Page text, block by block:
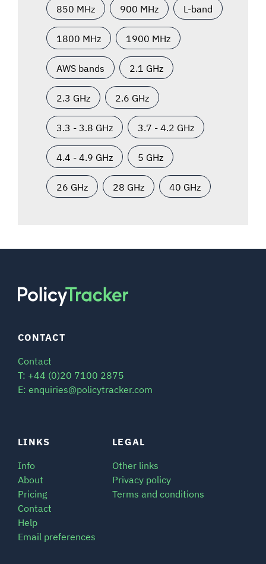
850 MHz 900 MHz L-band
1800 MHz 1900 MHz
AWS bands 2.1 GHz
2.3 GHz 2.6 GHz
3.3 - 3.8 GHz 3.7 - 4.2 GHz
4.4 - 4.9 GHz 5 GHz
26 GHz 28 GHz 40 GHz
LINKS
Info
About
Pricing
Contact
Help
Email preferences
LEGAL
Other links
Privacy policy
Terms and conditions
CONTACT
Contact
T: +44 (0)20 7100 2875
E: enquiries@policytracker.com